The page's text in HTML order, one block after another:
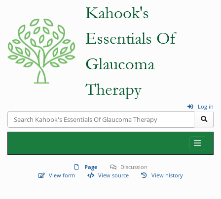
Log in
Page
Discussion
View form
View source View history